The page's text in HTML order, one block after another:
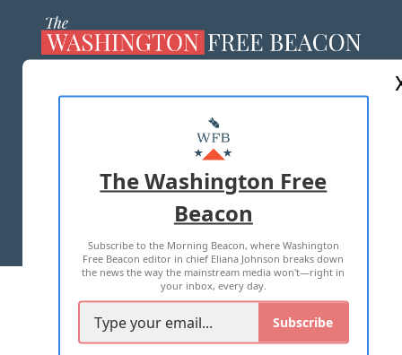
MASTHEAD
ADVERTISE WITH US
TERMS OF USE PRIVACY POLICY
2026 ALL RIGHTS RESERVED
The Washington Free
Beacon
Subscribe to the Morning Beacon, where Washington
Free Beacon editor in chief Eliana Johnson breaks down
the news the way the mainstream media won't—right in
your inbox, every day.
Subscribe